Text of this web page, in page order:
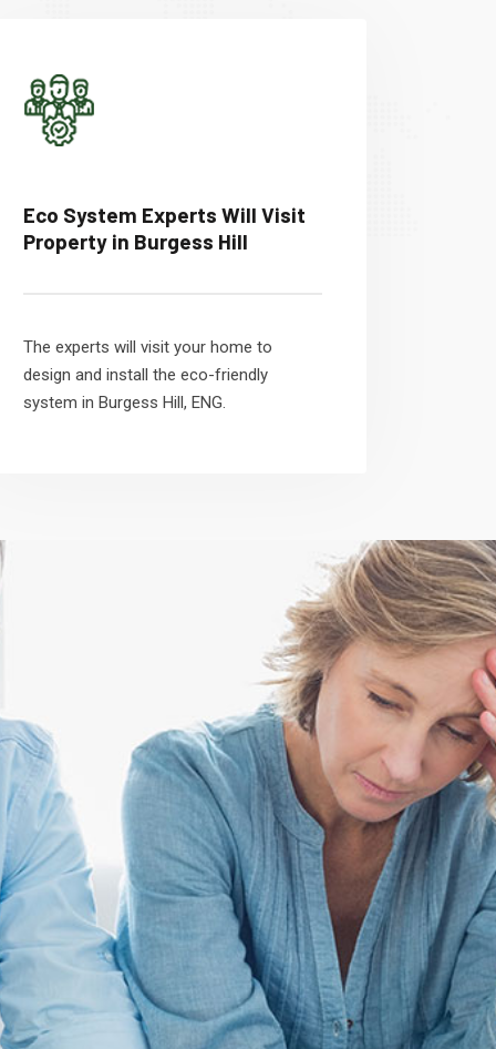
Eco System Experts Will Visit
Property in Burgess Hill
The experts will visit your home to
design and install the eco-friendly
system in Burgess Hill, ENG.